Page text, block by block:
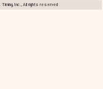
Inc., All rights reserved